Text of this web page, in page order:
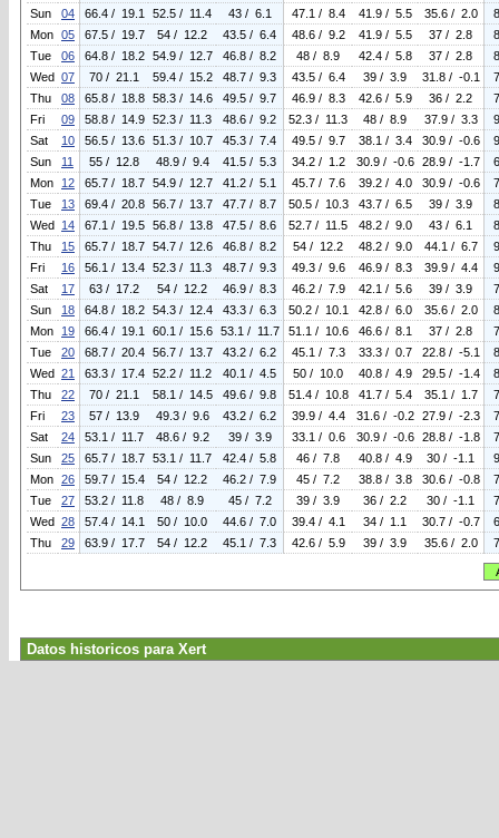
Sun
04 66.4 / 19.1 52.5 / 11.4 43 / 6.1 47.1 / 8.4 41.9 / 5.5 35.6 / 2.0
Mon 05 67.5 / 19.7 54 / 12.2 43.5 / 6.4 48.6 / 9.2 41.9 / 5.5 37 / 2.8
Tue
06 64.8 / 18.2 54.9 / 12.7 46.8 / 8.2 48 / 8.9 42.4 / 5.8 37 / 2.8
Wed 07 70 / 21.1 59.4 / 15.2 48.7 / 9.3 43.5 / 6.4 39 / 3.9 31.8 / -0.1
Thu
08 65.8 / 18.8 58.3 / 14.6 49.5 / 9.7 46.9 / 8.3 42.6 / 5.9 36 / 2.2
Fri
09 58.8 / 14.9 52.3 / 11.3 48.6 / 9.2 52.3 / 11.3 48 / 8.9 37.9 / 3.3
Sat
10 56.5 / 13.6 51.3 / 10.7 45.3 / 7.4 49.5 / 9.7 38.1 / 3.4 30.9 / -0.6
Sun
11 55 / 12.8 48.9 / 9.4 41.5 / 5.3 34.2 / 1.2 30.9 / -0.6 28.9 / -1.7
Mon
12 65.7 / 18.7 54.9 / 12.7 41.2 / 5.1 45.7 / 7.6 39.2 / 4.0 30.9 / -0.6
Tue
13 69.4 / 20.8 56.7 / 13.7 47.7 / 8.7 50.5 / 10.3 43.7 / 6.5 39 / 3.9
Wed 14 67.1 / 19.5 56.8 / 13.8 47.5 / 8.6 52.7 / 11.5 48.2 / 9.0 43 / 6.1
Thu
15 65.7 / 18.7 54.7 / 12.6 46.8 / 8.2 54 / 12.2 48.2 / 9.0 44.1 / 6.7
Fri
16 56.1 / 13.4 52.3 / 11.3 48.7 / 9.3 49.3 / 9.6 46.9 / 8.3 39.9 / 4.4
Sat
17 63 / 17.2 54 / 12.2 46.9 / 8.3 46.2 / 7.9 42.1 / 5.6 39 / 3.9
Sun
18 64.8 / 18.2 54.3 / 12.4 43.3 / 6.3 50.2 / 10.1 42.8 / 6.0 35.6 / 2.0
Mon
19 66.4 / 19.1 60.1 / 15.6 53.1 / 11.7 51.1 / 10.6 46.6 / 8.1 37 / 2.8
Tue
20 68.7 / 20.4 56.7 / 13.7 43.2 / 6.2 45.1 / 7.3 33.3 / 0.7 22.8 / -5.1
Wed 21 63.3 / 17.4 52.2 / 11.2 40.1 / 4.5 50 / 10.0 40.8 / 4.9 29.5 / -1.4
Thu
22 70 / 21.1 58.1 / 14.5 49.6 / 9.8 51.4 / 10.8 41.7 / 5.4 35.1 / 1.7
Fri
23 57 / 13.9 49.3 / 9.6 43.2 / 6.2 39.9 / 4.4 31.6 / -0.2 27.9 / -2.3
Sat
24 53.1 / 11.7 48.6 / 9.2 39 / 3.9 33.1 / 0.6 30.9 / -0.6 28.8 / -1.8
Sun
25 65.7 / 18.7 53.1 / 11.7 42.4 / 5.8 46 / 7.8 40.8 / 4.9 30 / -1.1
Mon 26 59.7 / 15.4 54 / 12.2 46.2 / 7.9 45 / 7.2 38.8 / 3.8 30.6 / -0.8
Tue
27 53.2 / 11.8 48 / 8.9 45 / 7.2 39 / 3.9 36 / 2.2 30 / -1.1
Wed 28 57.4 / 14.1 50 / 10.0 44.6 / 7.0 39.4 / 4.1 34 / 1.1 30.7 / -0.7
Thu
29 63.9 / 17.7 54 / 12.2 45.1 / 7.3 42.6 / 5.9 39 / 3.9 35.6 / 2.0
Datos historicos para Xert